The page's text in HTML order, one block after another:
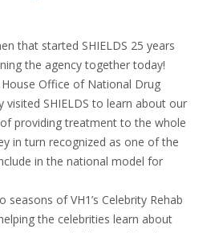
that started SHIELDS 25 years
the agency together today!
House Office of National Drug
visited SHIELDS to learn about our
providing treatment to the whole
in turn recognized as one of the
in the national model for
seasons of VH1’s Celebrity Rehab
the celebrities learn about